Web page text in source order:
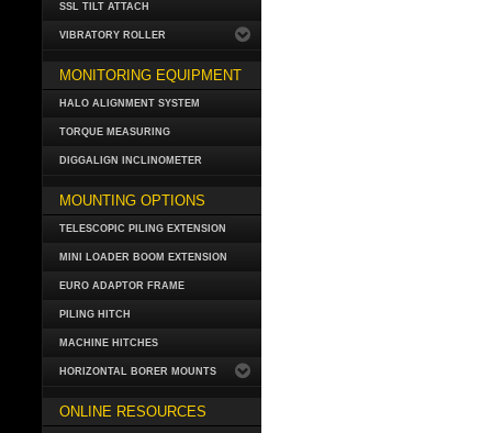
SSL TILT ATTACH
VIBRATORY ROLLER
MONITORING EQUIPMENT
HALO ALIGNMENT SYSTEM
TORQUE MEASURING
DIGGALIGN INCLINOMETER
MOUNTING OPTIONS
TELESCOPIC PILING EXTENSION
MINI LOADER BOOM EXTENSION
EURO ADAPTOR FRAME
PILING HITCH
MACHINE HITCHES
HORIZONTAL BORER MOUNTS
ONLINE RESOURCES